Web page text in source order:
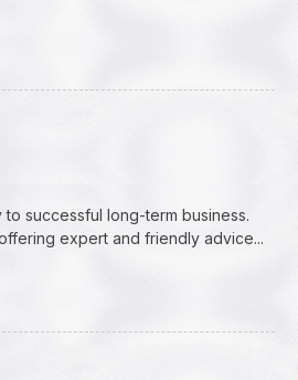
successful long-term business.
expert and friendly advice...